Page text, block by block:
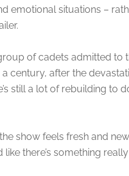
emotional situations –
of cadets admitted to
century, after the
still a lot of rebuilding to
show feels fresh and
there’s something